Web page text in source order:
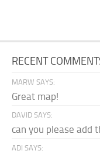
RECENT
MARW SAYS:
Great map!
DAVID SAYS:
can you please add
ADI SAYS: